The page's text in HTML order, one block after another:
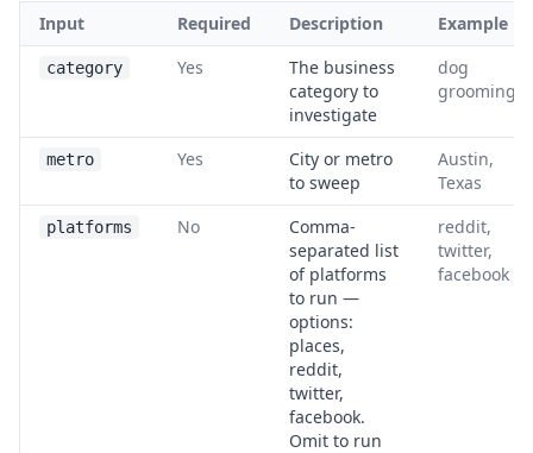
Input Required Description Example
category Yes
The business
category to
investigate
dog
grooming
metro Yes
City or metro
to sweep
Austin,
Texas
platforms No
Comma-
separated list
of platforms
to run —
options:
places,
reddit,
twitter,
facebook.
Omit to run
reddit,
twitter,
facebook